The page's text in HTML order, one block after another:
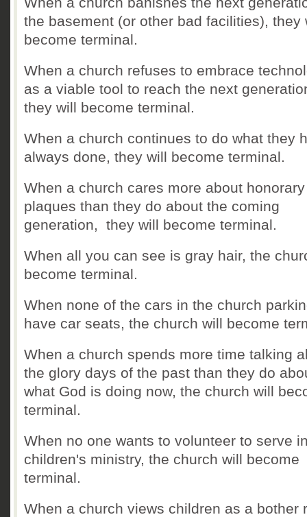
the basement (or other bad facilities), they
become terminal.
When a church refuses to embrace
as a viable tool to reach the next
they will become terminal.
When a church continues to do what they
always done, they will become terminal.
When a church cares more about honorary
plaques than they do about the coming
generation, they will become terminal.
When all you can see is gray hair, the
become terminal.
When none of the cars in the church
have car seats, the church will become
When a church spends more time talking
the glory days of the past than they do
what God is doing now, the church will
terminal.
When no one wants to volunteer to serve
children's ministry, the church will become
terminal.
When a church views children as a bother